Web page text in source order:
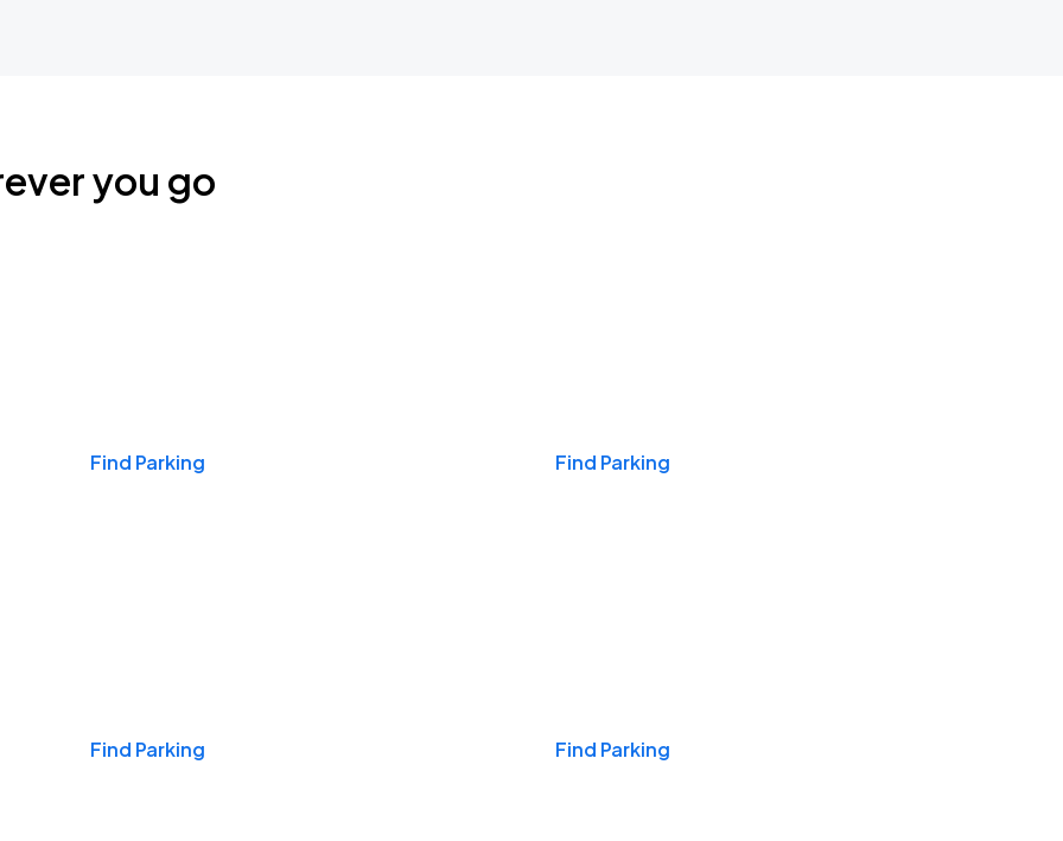
you go
Find Parking Find Parking
Find Parking Find Parking